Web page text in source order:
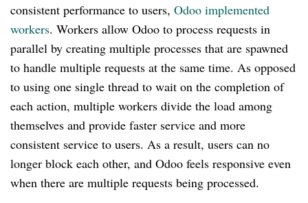
consistent performance to users, Odoo implemented
workers. Workers allow Odoo to process requests in
parallel by creating multiple processes that are spawned
to handle multiple requests at the same time. As opposed
to using one single thread to wait on the completion of
each action, multiple workers divide the load among
themselves and provide faster service and more
consistent service to users. As a result, users can no
longer block each other, and Odoo feels responsive even
when there are multiple requests being processed.